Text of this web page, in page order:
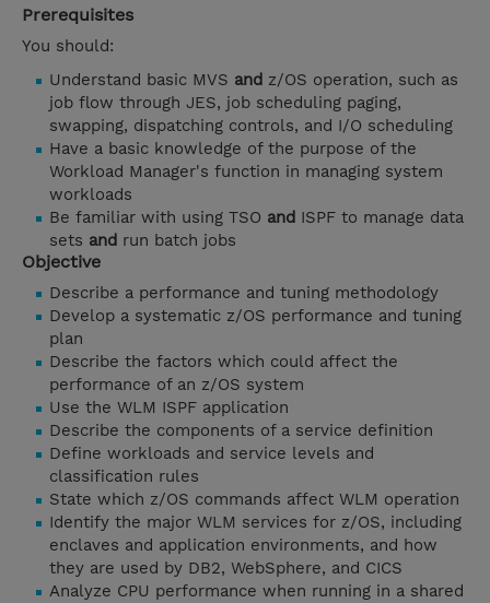
Prerequisites
You should:
Understand basic MVS and z/OS operation, such as
job flow through JES, job scheduling paging,
swapping, dispatching controls, and I/O scheduling
Have a basic knowledge of the purpose of the
Workload Manager's function in managing system
workloads
Be familiar with using TSO and ISPF to manage data
sets and run batch jobs
Objective
Describe a performance and tuning methodology
Develop a systematic z/OS performance and tuning
plan
Describe the factors which could affect the
performance of an z/OS system
Use the WLM ISPF application
Describe the components of a service definition
Define workloads and service levels and
classification rules
State which z/OS commands affect WLM operation
Identify the major WLM services for z/OS, including
enclaves and application environments, and how
they are used by DB2, WebSphere, and CICS
Analyze CPU performance when running in a shared